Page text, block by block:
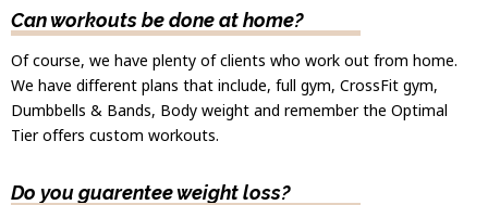
Can workouts be done at home?
Of course, we have plenty of clients who work out from home.
We have different plans that include, full gym, CrossFit gym,
Dumbbells & Bands, Body weight and remember the Optimal
Tier offers custom workouts.
Do you guarentee weight loss?